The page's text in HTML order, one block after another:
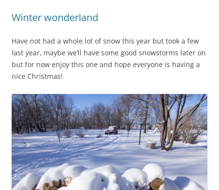
Winter wonderland
Have not had a whole lot of snow this year but took a few
last year, maybe we’ll have some good snowstorms later on
but for now enjoy this one and hope everyone is having a
nice Christmas!